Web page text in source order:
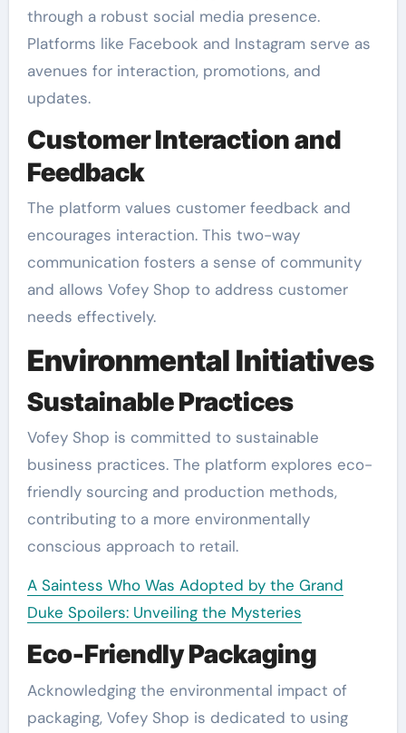
through a robust social media presence.
Platforms like Facebook and Instagram serve as
avenues for interaction, promotions, and
updates.
Customer Interaction and
Feedback
The platform values customer feedback and
encourages interaction. This two-way
communication fosters a sense of community
and allows Vofey Shop to address customer
needs effectively.
Environmental Initiatives
Sustainable Practices
Vofey Shop is committed to sustainable
business practices. The platform explores eco-
friendly sourcing and production methods,
contributing to a more environmentally
conscious approach to retail.
A Saintess Who Was Adopted by the Grand
Duke Spoilers: Unveiling the Mysteries
Eco-Friendly Packaging
Acknowledging the environmental impact of
packaging, Vofey Shop is dedicated to using